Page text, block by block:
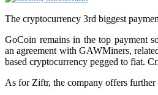
The cryptocurrency 3rd biggest
GoCoin remains in the top payment
an agreement with GAWMiners,
based cryptocurrency pegged to fiat.
As for Ziftr, the company offers